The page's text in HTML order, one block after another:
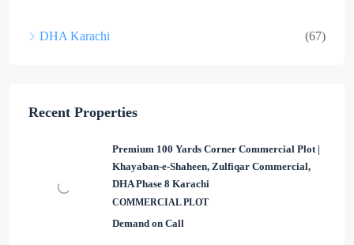
DHA Karachi (67)
Recent Properties
Premium 100 Yards Corner Commercial Plot |
Khayaban-e-Shaheen, Zulfiqar Commercial,
DHA Phase 8 Karachi
COMMERCIAL PLOT
Demand on Call